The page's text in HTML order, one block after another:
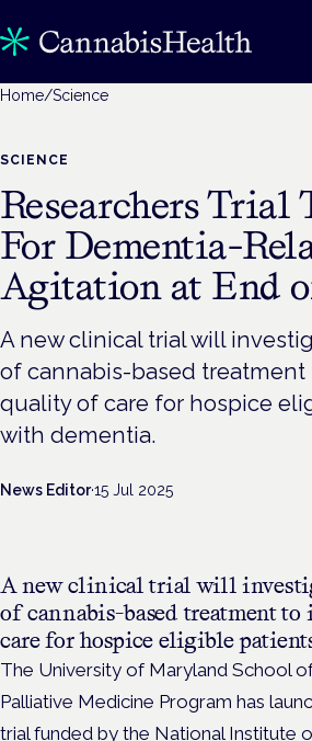
Home/Science
SCIENCE
Researchers
For Dementia-
Agitation at End
A new clinical trial will
of cannabis-based treatment
quality of care for hospice
with dementia.
News Editor·15 Jul 2025
A new clinical trial will
of cannabis-based treatment
care for hospice eligible
The University of Maryland School
Palliative Medicine Program has
trial funded by the National Institute